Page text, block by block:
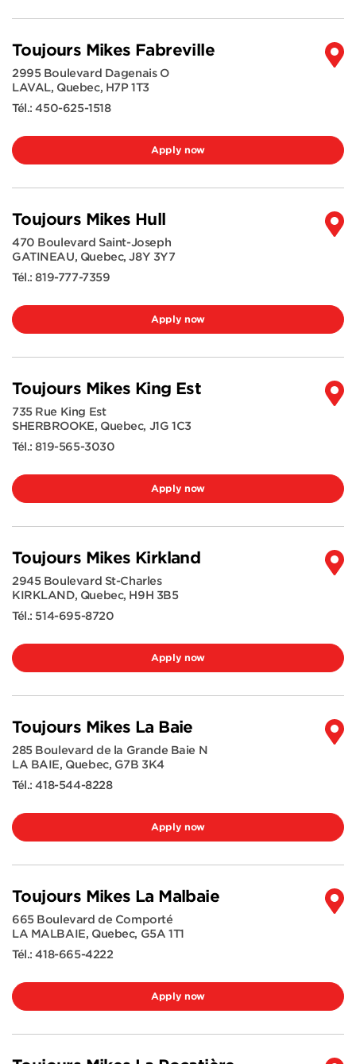
Toujours Mikes Fabreville
2995 Boulevard Dagenais O
LAVAL, Quebec, H7P 1T3
Tél.:450-625-1518
Apply now
Toujours Mikes Hull
470 Boulevard Saint-Joseph
GATINEAU, Quebec,J8Y 3Y7
Tél.:819-777-7359
Apply now
Toujours Mikes King Est
735 Rue King Est
SHERBROOKE, Quebec, J1G 1C3
Tél.:819-565-3030
Apply now
Toujours Mikes Kirkland
2945 Boulevard St-Charles
KIRKLAND, Quebec, H9H 3B5
Tél.: 514-695-8720
Apply now
Toujours Mikes La Baie
285 Boulevard de la Grande Baie N
LA BAIE, Quebec, G7B 3K4
Tél.:418-544-8228
Apply now
Toujours Mikes La Malbaie
665 Boulevard de Comporté
LA MALBAIE, Quebec, G5A 1T1
Tél.:418-665-4222
Apply now